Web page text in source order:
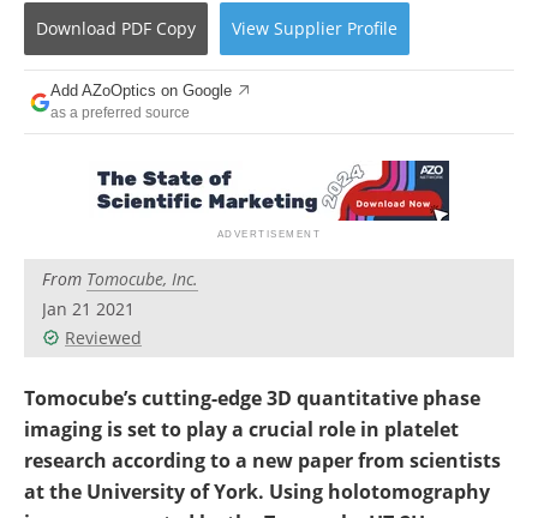
Become a Member
Download PDF Copy View Supplier Profile
Add AZoOptics on Google
as a preferred source
From Tomocube, Inc.
Jan 21 2021
Reviewed
Tomocube’s cutting-edge 3D quantitative phase
imaging is set to play a crucial role in platelet
research according to a new paper from scientists
at the University of York. Using holotomography